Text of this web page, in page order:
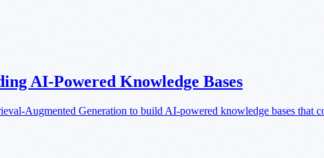
AI-Powered Knowledge Bases
Augmented Generation to build AI-powered knowledge bases that